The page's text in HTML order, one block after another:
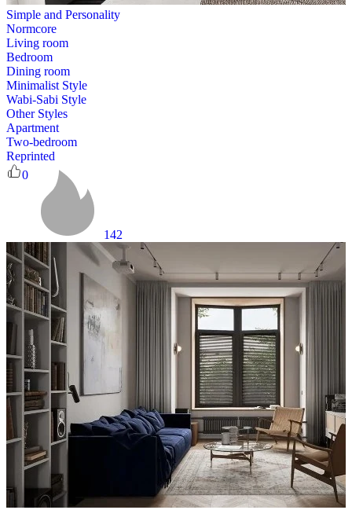
Simple and Personality
Normcore
Living room
Bedroom
Dining room
Minimalist Style
Wabi-Sabi Style
Other Styles
Apartment
Two-bedroom
Reprinted
0
142